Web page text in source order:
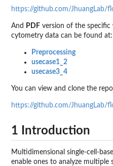
https://github.com/JhuangLab/
And PDF version of the
cytometry data can be found at:
Preprocessing
usecase1_2
usecase3_4
You can view and clone the
https://github.com/JhuangLab/
1 Introduction
Multidimensional single-cell-
enable ones to analyze multiple